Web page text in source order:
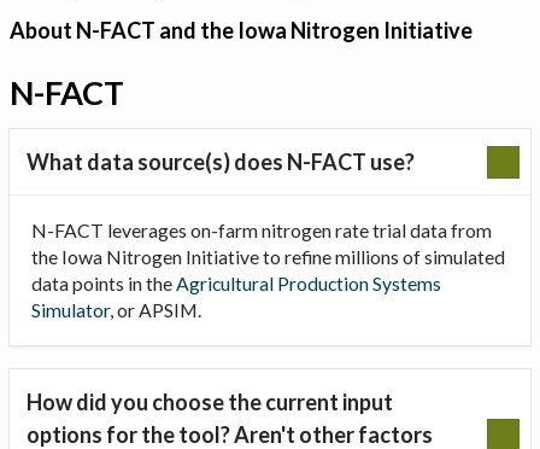
On-Farm Trials
FAQ
About Us
About N-FACT and the Iowa Nitrogen Initiative
N-FACT
What data source(s) does N-FACT use?
N-FACT leverages on-farm nitrogen rate trial data from
the Iowa Nitrogen Initiative to refine millions of simulated
data points in theAgricultural Production Systems
Simulator, or APSIM.
How did you choose the current input
options for the tool? Aren't other factors